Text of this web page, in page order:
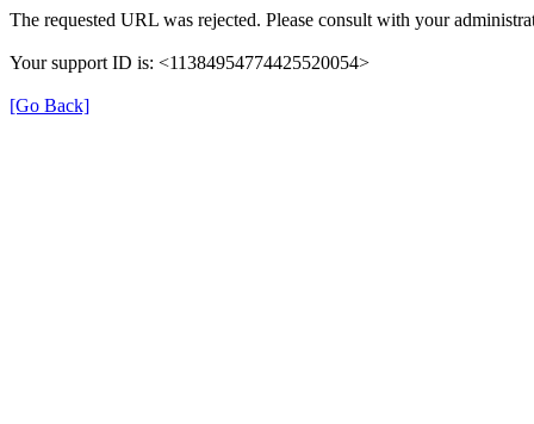
The requested URL was rejected. Please consult with your
Your support ID is: <11384954774425520054>
[Go Back]